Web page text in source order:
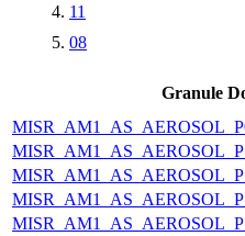
11
08
Granule